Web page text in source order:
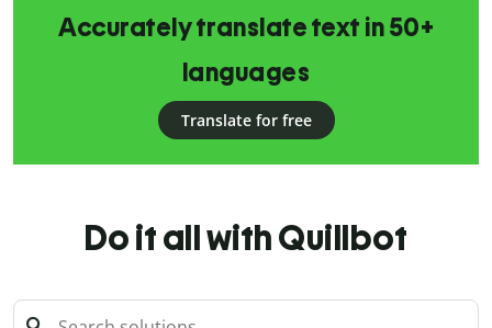
Accurately translate text in 50+
languages
Translate for free
Do it all with Quillbot